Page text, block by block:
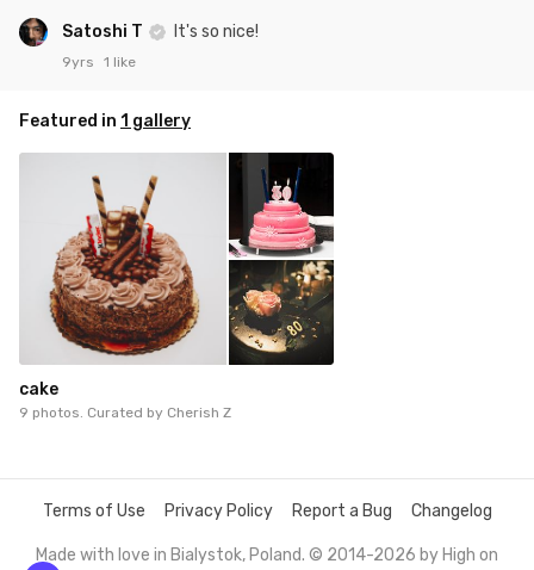
Satoshi T It's so nice!
9yrs 1 like
Featured in 1 gallery
cake
9 photos. Curated by Cherish Z
Terms of Use Privacy Policy Report a Bug Changelog
Made with love in Bialystok, Poland. © 2014-2026 by High on